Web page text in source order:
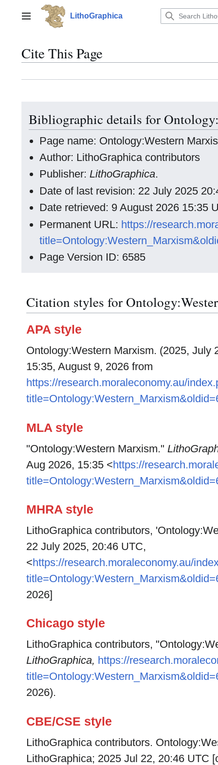
contentMain menu LithoGraphica
Cite This Page
Bibliographic details for
Page name: Ontology:Western
Author: LithoGraphica contributors
Publisher:LithoGraphica.
Date of last revision: 22 July 2025
Date retrieved: 9 August 2026 15:35
Permanent URL: https://
Page Version ID: 6585
Citation styles for
APA style
Ontology:Western Marxism. (2025, July
15:35, August 9, 2026 from
https://research.moraleconomy.au/
MLA style
"Ontology:Western Marxism."
Aug 2026, 15:35 <https://
MHRA style
LithoGraphica contributors,
22 July 2025, 20:46 UTC,
<https://research.moraleconomy.au/
2026]
Chicago style
LithoGraphica contributors,
LithoGraphica, https://
2026).
CBE/CSE style
LithoGraphica contributors.
LithoGraphica; 2025 Jul 22, 20:46 UTC